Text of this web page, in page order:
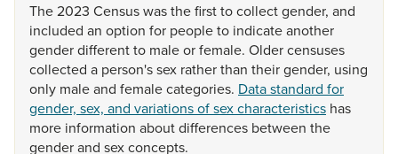
The2023 Censuswasthefirsttocollectgender, and
included an option for peopleto indicateanother
genderdifferentto maleorfemale. Oldercensuses
collected a person'ssex ratherthan theirgender, using
only maleand femalecategories. Data standard for
gender, sex, and variations of sex characteristics has
more information aboutdifferences between the
genderand sexconcepts.